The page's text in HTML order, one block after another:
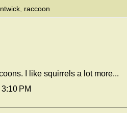
raccoon
I like squirrels a lot more...
PM